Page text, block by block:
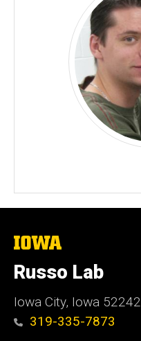
The
University
of
Iowa
Russo Lab
Iowa City, Iowa 52242
319-335-7873